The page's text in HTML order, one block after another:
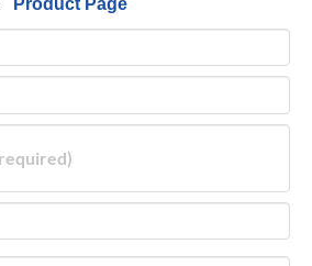
Product Page